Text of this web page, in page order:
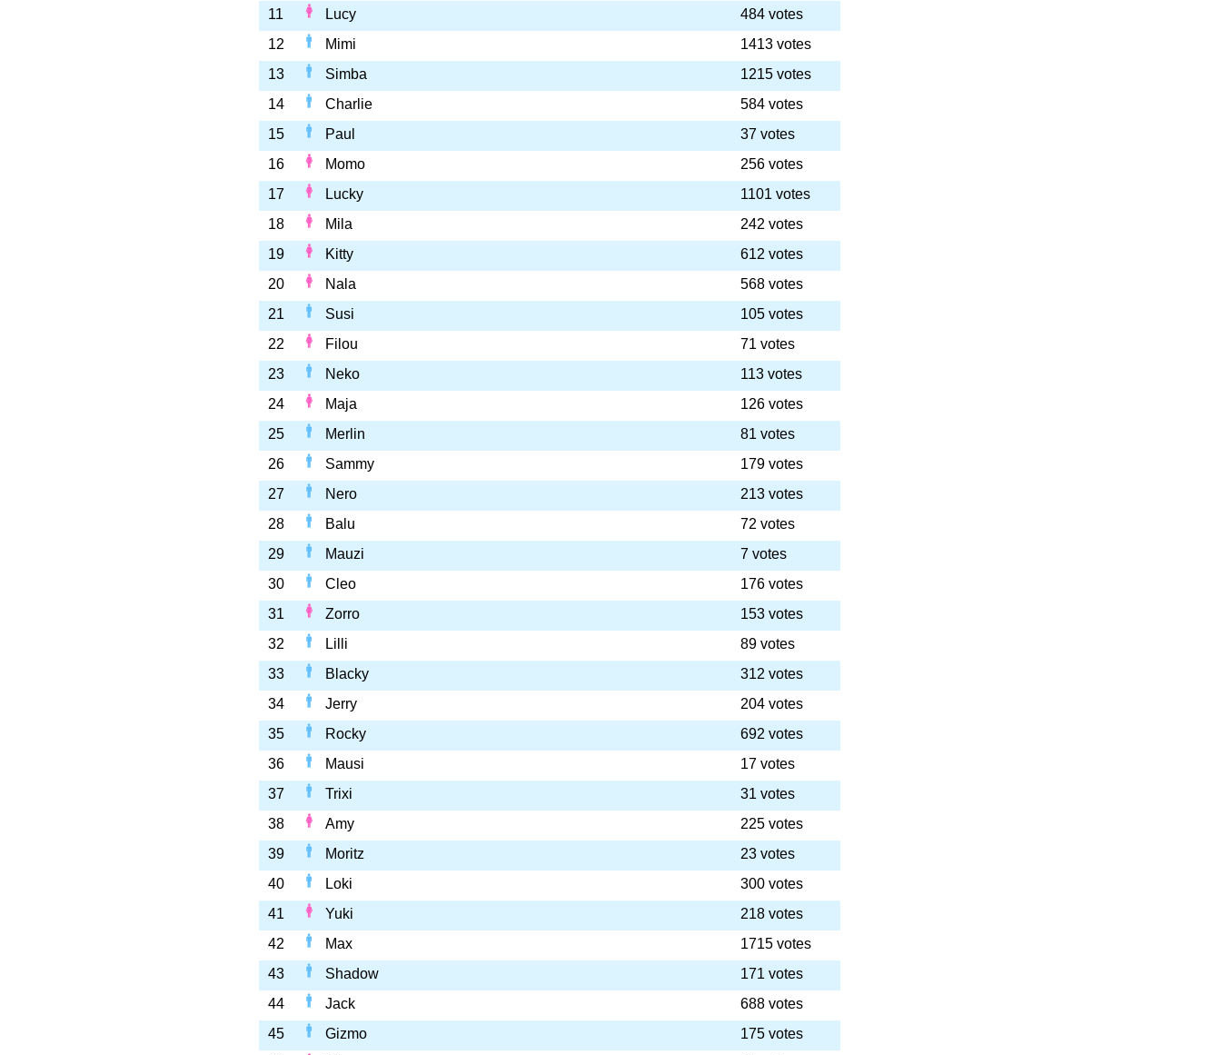
11
Lucy
484 votes
12
Mimi
1413 votes
13
Simba
1215 votes
14
Charlie
584 votes
15
Paul
37 votes
16
Momo
256 votes
17
Lucky
1101 votes
18
Mila
242 votes
19
Kitty
612 votes
20
Nala
568 votes
21
Susi
105 votes
22
Filou
71 votes
23
Neko
113 votes
24
Maja
126 votes
25
Merlin
81 votes
26
Sammy
179 votes
27
Nero
213 votes
28
Balu
72 votes
29
Mauzi
7 votes
30
Cleo
176 votes
31
Zorro
153 votes
32
Lilli
89 votes
33
Blacky
312 votes
34
Jerry
204 votes
35
Rocky
692 votes
36
Mausi
17 votes
37
Trixi
31 votes
38
Amy
225 votes
39
Moritz
23 votes
40
Loki
300 votes
41
Yuki
218 votes
42
Max
1715 votes
43
Shadow
171 votes
44
Jack
688 votes
45
Gizmo
175 votes